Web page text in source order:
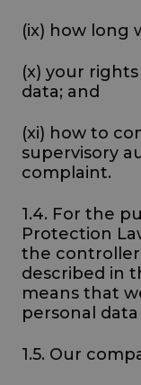
(ix) how long
(x) your
data; and
(xi) how to
supervisory
complaint.
1.4. For the
Protection
the
described in
means that
personal data
1.5. Our